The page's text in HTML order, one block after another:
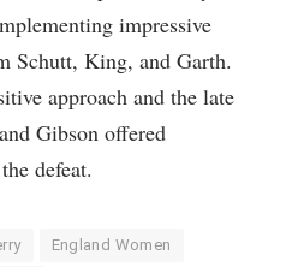
impressive
Schutt, King, and Garth.
approach and the late
Gibson offered
defeat.
England Women